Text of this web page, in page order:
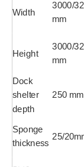
Width
3000/
mm
Height
3000/
mm
Dock
shelter
depth
250 mm
Sponge
thickness
25/